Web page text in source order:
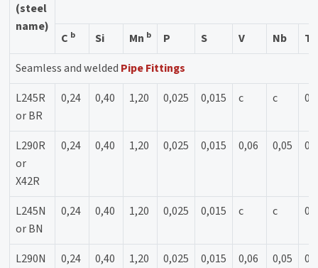
(steel
name)
C b Si Mn b P S V Nb
Ti
Seamless and welded Pipe Fittings
L245R
or BR
0,24 0,40 1,20 0,025 0,015 c c
L290R
or
X42R
0,24 0,40 1,20 0,025 0,015 0,06 0,05
L245N
or BN
0,24 0,40 1,20 0,025 0,015 c c
L290N
0,24 0,40 1,20 0,025 0,015 0,06 0,05